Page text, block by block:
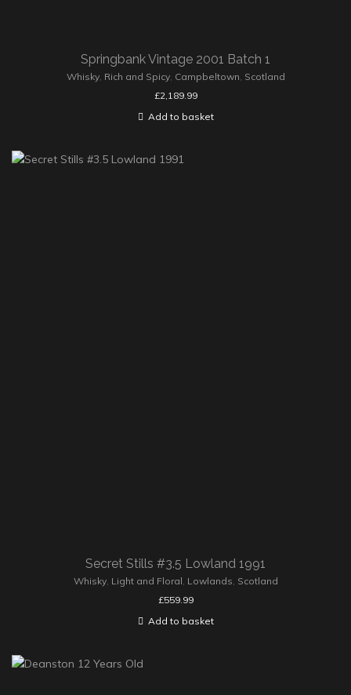
Springbank Vintage 2001 Batch 1
Whisky, Rich and Spicy, Campbeltown, Scotland
£2,189.99
Add to basket
Secret Stills #3.5 Lowland 1991
Whisky, Light and Floral, Lowlands, Scotland
£559.99
Add to basket